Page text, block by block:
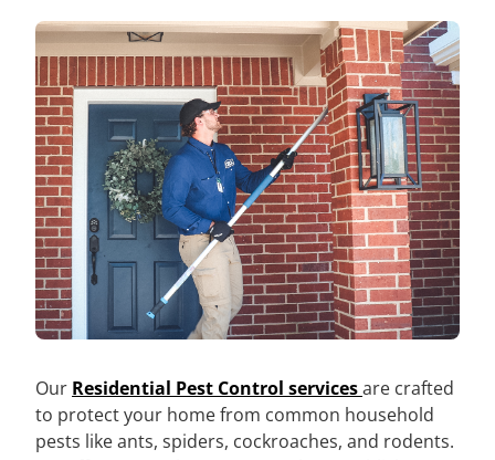
Our Residential Pest Control servicesare crafted
to protect your home from common household
pests like ants, spiders, cockroaches, and rodents.